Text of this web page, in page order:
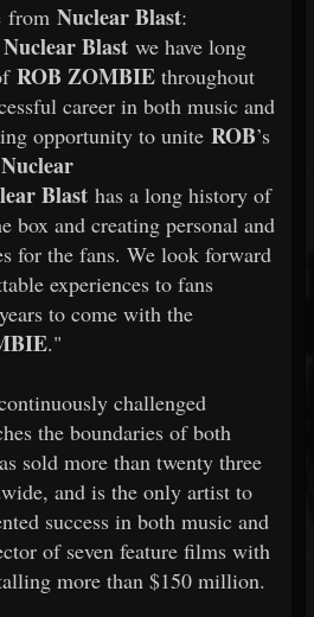
from Nuclear Blast:
Nuclear Blast we have long
ROB ZOMBIE throughout
career in both music and
opportunity to unite ROB’s
Nuclear
Blast has a long history of
box and creating personal and
for the fans. We look forward
experiences to fans
to come with the
."
challenged
the boundaries of both
sold more than twenty three
and is the only artist to
success in both music and
of seven feature films with
more than $150 million.